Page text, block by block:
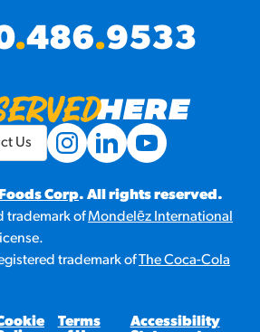
.486.9533
Corp. All rights reserved.
trademark ofMondelēz International
trademark ofThe Coca-Cola
Terms
Accessibility
Us